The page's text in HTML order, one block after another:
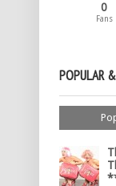
0
Fans
POPULAR